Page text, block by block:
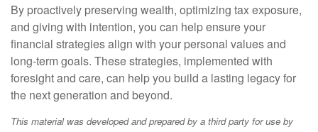
By proactively preserving wealth, optimizing tax exposure,
and giving with intention, you can help ensure your
financial strategies align with your personal values and
long-term goals. These strategies, implemented with
foresight and care, can help you build a lasting legacy for
the next generation and beyond.
This material was developed and prepared by a third party for use by